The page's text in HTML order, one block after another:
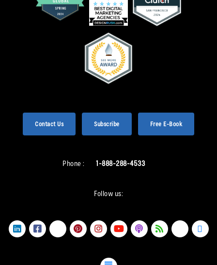
Contact Us Subscribe Free E-Book
Phone : 1-888-288-4533
Follow us: